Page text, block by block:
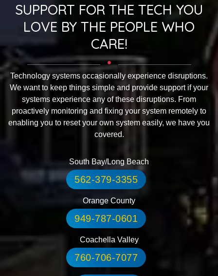
SUPPORT FOR THE TECH YOU
LOVE BY THE PEOPLE WHO
CARE!
Technology systems occasionally experience disruptions.
We want to keep things simple and provide support if your
systems experience any of these disruptions. From
proactively monitoring and fixing your system remotely to
enabling you to reset your own system easily, we have you
covered.
South Bay/Long Beach
562-379-3355
Orange County
949-787-0601
Coachella Valley
760-706-7077